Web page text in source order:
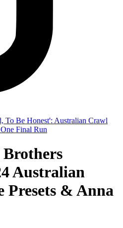
Australian
Presets & Anna